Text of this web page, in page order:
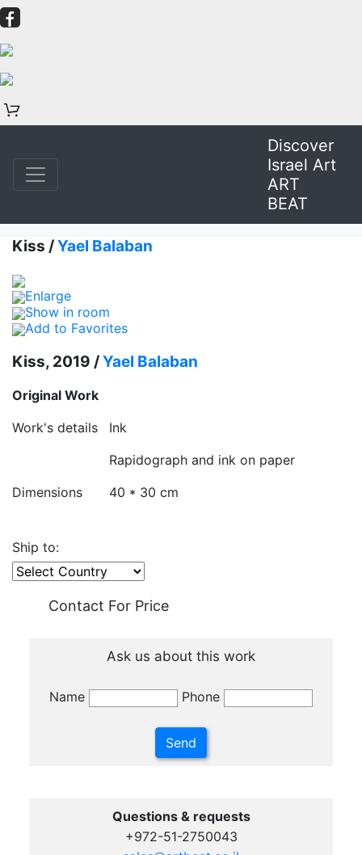
Discover
Israel Art
ART
BEAT
Kiss /Yael Balaban
Enlarge
Show in room
Add to Favorites
Kiss, 2019 /Yael Balaban
Original Work
Work's details
Ink
Rapidograph and ink on paper
Dimensions
40 * 30 cm
Ship to:
Contact For Price
Ask us about this work
Name Phone
Questions & requests
+972-51-2750043